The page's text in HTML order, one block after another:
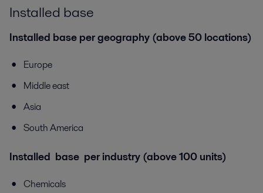
Installed base
Installed base per geography (above 50 locations)
Europe
Middle east
Asia
South America
Installed base per industry (above 100 units)
Chemicals